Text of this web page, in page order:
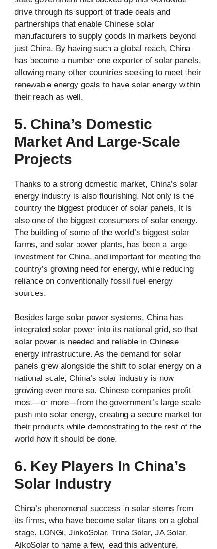
drive through its support of trade deals and
partnerships that enable Chinese solar
manufacturers to supply goods in markets beyond
just China. By having such a global reach, China
has become a number one exporter of solar panels,
allowing many other countries seeking to meet their
renewable energy goals to have solar energy within
their reach as well.
5. China’s Domestic
Market And Large-Scale
Projects
Thanks to a strong domestic market, China’s solar
energy industry is also flourishing. Not only is the
country the biggest producer of solar panels, it is
also one of the biggest consumers of solar energy.
The building of some of the world’s biggest solar
farms, and solar power plants, has been a large
investment for China, and important for meeting the
country’s growing need for energy, while reducing
reliance on conventionally fossil fuel energy
sources.
Besides large solar power systems, China has
integrated solar power into its national grid, so that
solar power is needed and reliable in Chinese
energy infrastructure. As the demand for solar
panels grew alongside the shift to solar energy on a
national scale, China’s solar industry is now
growing even more so. Chinese companies profit
most—or more—from the government’s large scale
push into solar energy, creating a secure market for
their products while demonstrating to the rest of the
world how it should be done.
6. Key Players In China’s
Solar Industry
China’s phenomenal success in solar stems from
its firms, who have become solar titans on a global
stage. LONGi, JinkoSolar, Trina Solar, JA Solar,
AikoSolar to name a few, lead this adventure,